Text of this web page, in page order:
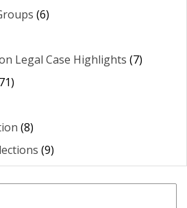
(6)
Legal Case Highlights (7)
(8)
(9)